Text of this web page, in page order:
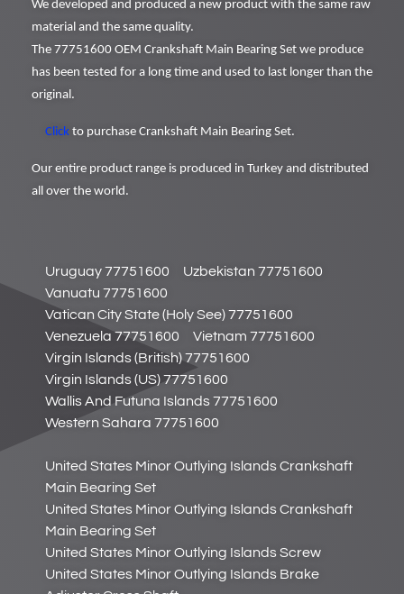
We developed and produced a new product with the same raw
material and the same quality.
The 77751600 OEM Crankshaft Main Bearing Set we produce
has been tested for a long time and used to last longer than the
original.
Click to purchase Crankshaft Main Bearing Set.
Our entire product range is produced in Turkey and distributed
all over the world.
Uruguay 77751600
Uzbekistan 77751600
Vanuatu 77751600
Vatican City State (Holy See) 77751600
Venezuela 77751600
Vietnam 77751600
Virgin Islands (British) 77751600
Virgin Islands (US) 77751600
Wallis And Futuna Islands 77751600
Western Sahara 77751600
United States Minor Outlying Islands Crankshaft
Main Bearing Set
United States Minor Outlying Islands Crankshaft
Main Bearing Set
United States Minor Outlying Islands Screw
United States Minor Outlying Islands Brake